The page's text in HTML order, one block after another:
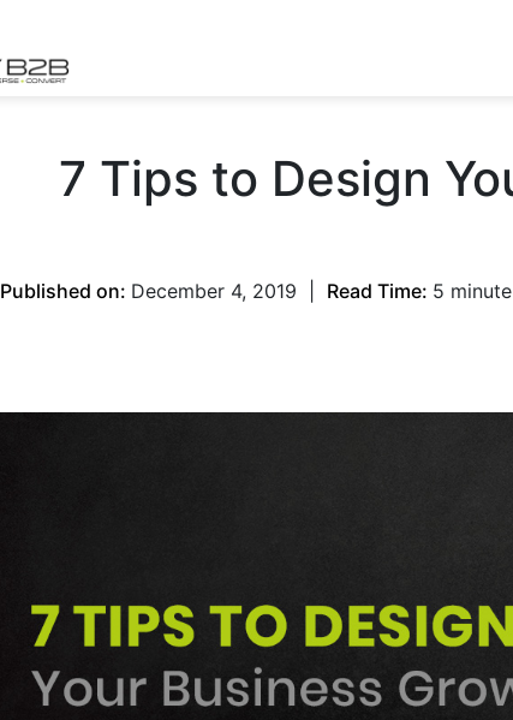
7 Tips to Design
Published on: December 4, 2019 Read Time: 5